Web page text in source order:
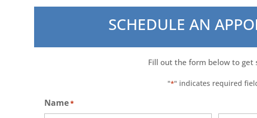
SCHEDULE AN
Fill out the form below to get
"*" indicates required
Name*